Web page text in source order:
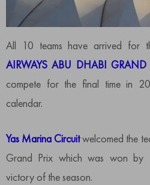
All 10 teams have arrived for
AIRWAYS ABU DHABI GRAND
compete for the final time in
calendar.
Yas Marina Circuitwelcomed the
Grand Prix which was won by
victory of the season.